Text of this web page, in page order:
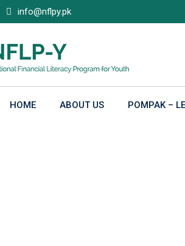
info@nflpy.pk
HOME ABOUT US POMPAK –